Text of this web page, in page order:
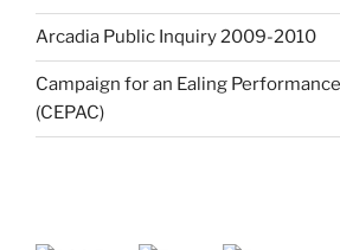
Arcadia Public Inquiry 2009-2010
Campaign for an Ealing
(CEPAC)